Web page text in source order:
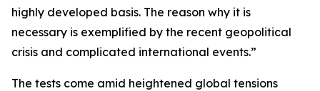
highly developed basis. The reason why it is
necessary is exemplified by the recent geopolitical
crisis and complicated international events.”
The tests come amid heightened global tensions